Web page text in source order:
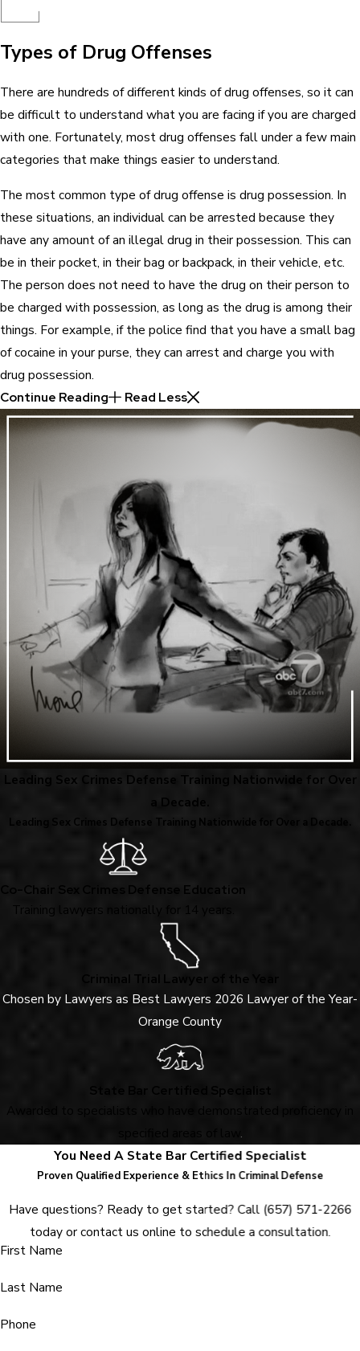
Types of Drug Offenses
There are hundreds of different kinds of drug offenses, so it can
be difficult to understand what you are facing if you are charged
with one. Fortunately, most drug offenses fall under a few main
categories that make things easier to understand.
The most common type of drug offense is drug possession. In
these situations, an individual can be arrested because they
have any amount of an illegal drug in their possession. This can
be in their pocket, in their bag or backpack, in their vehicle, etc.
The person does not need to have the drug on their person to
be charged with possession, as long as the drug is among their
things. For example, if the police find that you have a small bag
of cocaine in your purse, they can arrest and charge you with
drug possession.
Continue Reading
Read Less
Leading Sex Crimes Defense Training Nationwide for Over
a Decade.
Leading Sex Crimes Defense Training Nationwide for Over a Decade.
Co-Chair Sex Crimes Defense Education
Training lawyers nationally for 14 years.
Criminal Trial Lawyer of the Year
Chosen by Lawyers as Best Lawyers 2026 Lawyer of the Year-
Orange County
.
You Need A State Bar Certified Specialist
Proven Qualified Experience & Ethics In Criminal Defense
Have questions? Ready to get started? Call(657) 571-2266
today or contact us online to schedule a consultation.
First Name
Last Name
Phone